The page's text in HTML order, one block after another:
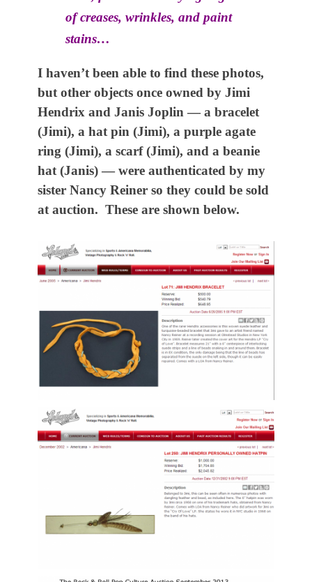
of creases, wrinkles, and paint
stains…
I haven’t been able to find these photos,
but other objects once owned by Jimi
Hendrix and Janis Joplin — a bracelet
(Jimi), a hat pin (Jimi), a purple agate
ring (Jimi), a scarf (Jimi), and a beanie
hat (Janis) — were authenticated by my
sister Nancy Reiner so they could be sold
at auction. These are shown below.